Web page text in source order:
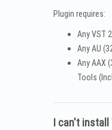
Plugin requires:
Any VST
Any AU
Any AAX
Tools
I can't install